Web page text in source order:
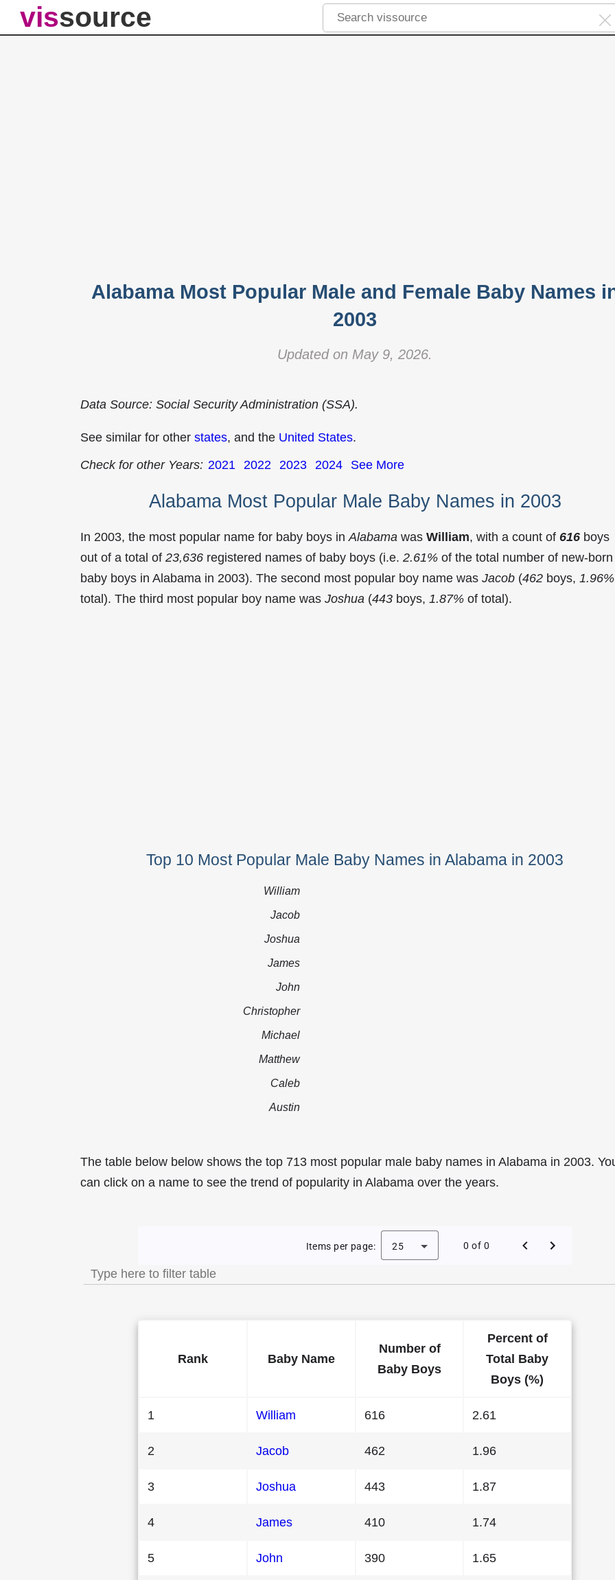
vissource
Alabama Most Popular Male and Female Baby Names
2003
Updated on May 9, 2026.
Data Source: Social Security Administration (SSA).
See similar for other states, and the United States.
Check for other Years: 2021 2022 2023 2024 See More
Alabama Most Popular Male Baby Names in 2003
In 2003, the most popular name for baby boys in Alabama was William, with a count of 616 boys
out of a total of 23,636 registered names of baby boys (i.e. 2.61% of the total number of new-born
baby boys in Alabama in 2003). The second most popular boy name was Jacob (462 boys, 1.96%
total). The third most popular boy name was Joshua (443 boys, 1.87% of total).
Top 10 Most Popular Male Baby Names in Alabama in 2003
William
Jacob
Joshua
James
John
Christopher
Michael
Matthew
Caleb
Austin
The table below below shows the top 713 most popular male baby names in Alabama in 2003.
can click on a name to see the trend of popularity in Alabama over the years.
Most Popular Male Baby Names in Alabama in 2003
Items per page: 25 0 of 0
Rank Baby Name
Number of
Baby Boys
Percent of
Total Baby
Boys (%)
1 William 616 2.61
2 Jacob 462 1.96
3 Joshua 443 1.87
4 James 410 1.74
5 John 390 1.65